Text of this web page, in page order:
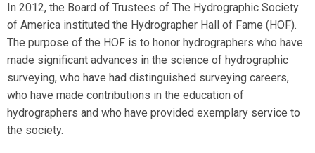
In 2012, the Board of Trustees of The Hydrographic Society
of America instituted the Hydrographer Hall of Fame (HOF).
The purpose of the HOF is to honor hydrographers who have
made significant advances in the science of hydrographic
surveying, who have had distinguished surveying careers,
who have made contributions in the education of
hydrographers and who have provided exemplary service to
the society.